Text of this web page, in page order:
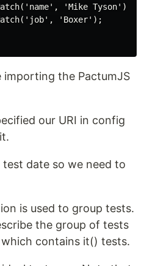
'Mike Tyson')
'Boxer');
importing the PactumJS
our URI in config
test date so we need to
is used to group tests.
the group of tests
contains it() tests.